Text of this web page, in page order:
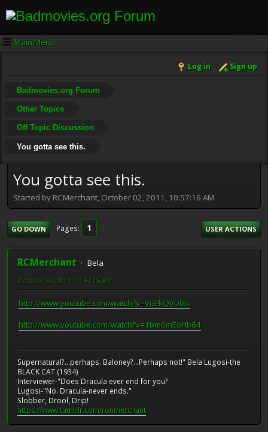
Main Menu
Log in Sign up
Badmovies.org Forum
Other Topics
Off Topic Discussion
You gotta see this.
You gotta see this.
Started by RCMerchant, October 02, 2011, 10:57:16 AM
GO DOWN Pages 1 USER ACTIONS
RCMerchant Bela
October 02, 2011, 10:57:16 AM
http://www.youtube.com/watch?v=Vi3-kQVD0ik
http://www.youtube.com/watch?v=1bm6mEoHb64
Supernatural?...perhaps. Baloney?...Perhaps not!" Bela Lugosi-the
BLACK CAT (1934)
Interviewer-"Does Dracula ever end for you?
Lugosi-"No. Dracula-never ends."
Slobber, Drool, Drip!
https://www.tumblr.com/ronmerchant